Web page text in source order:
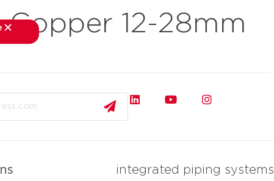
Copper 12-28mm
integrated piping systems